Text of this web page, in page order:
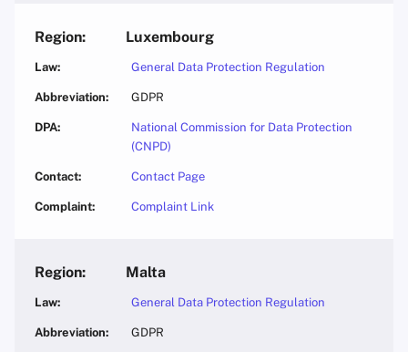
Luxembourg
General Data Protection Regulation
GDPR
National Commission for Data Protection
(CNPD)
Contact Page
Complaint Link
Malta
General Data Protection Regulation
GDPR